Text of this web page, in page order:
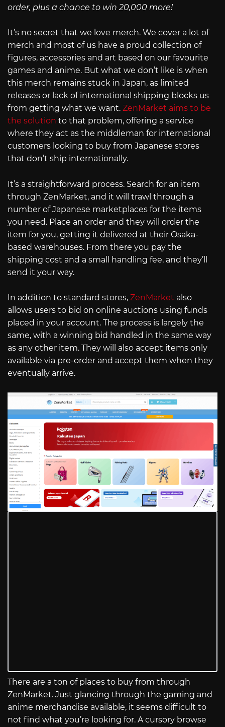
order, plus a chance to win 20,000 more!
It’s no secret that we love merch. We cover a lot of
merch and most of us have a proud collection of
figures, accessories and art based on our favourite
games and anime. But what we don’t like is when
this merch remains stuck in Japan, as limited
releases or lack of international shipping blocks us
from getting what we want. ZenMarket aims to be
the solution to that problem, offering a service
where they act as the middleman for international
customers looking to buy from Japanese stores
that don’t ship internationally.
It’s a straightforward process. Search for an item
through ZenMarket, and it will trawl through a
number of Japanese marketplaces for the items
you need. Place an order and they will order the
item for you, getting it delivered at their Osaka-
based warehouses. From there you pay the
shipping cost and a small handling fee, and they’ll
send it your way.
In addition to standard stores, ZenMarket also
allows users to bid on online auctions using funds
placed in your account. The process is largely the
same, with a winning bid handled in the same way
as any other item. They will also accept items only
available via pre-order and accept them when they
eventually arrive.
There are a ton of places to buy from through
ZenMarket. Just glancing through the gaming and
anime merchandise available, it seems difficult to
not find what you’re looking for. A cursory browse